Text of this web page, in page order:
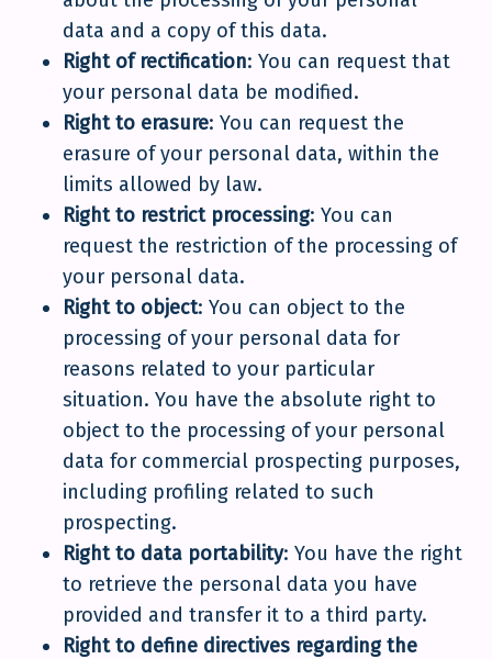
data and a copy of this data.
Right of rectification: You can request that
your personal data be modified.
Right to erasure: You can request the
erasure of your personal data, within the
limits allowed by law.
Right to restrict processing: You can
request the restriction of the processing of
your personal data.
Right to object: You can object to the
processing of your personal data for
reasons related to your particular
situation. You have the absolute right to
object to the processing of your personal
data for commercial prospecting purposes,
including profiling related to such
prospecting.
Right to data portability: You have the right
to retrieve the personal data you have
provided and transfer it to a third party.
Right to define directives regarding the